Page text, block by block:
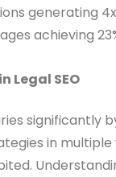
generating
achieving
Legal SEO
significantly
in